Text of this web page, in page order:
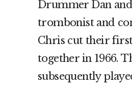
Drummer Dan and
trombonist and
Chris cut their
together in 1966.
subsequently